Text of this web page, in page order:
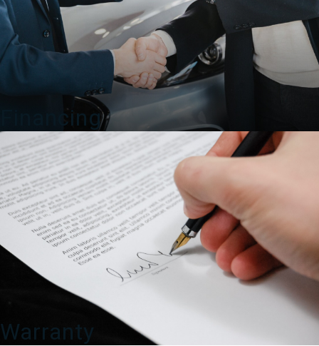
Financing
Warranty